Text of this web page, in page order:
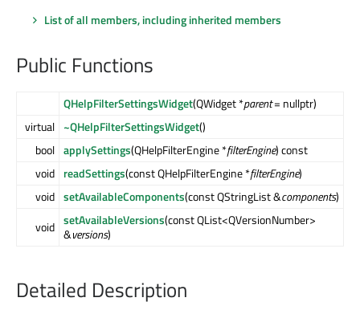
List of all members, including inherited members
Public Functions
QHelpFilterSettingsWidget(QWidget *parent= nullptr)
virtual ~QHelpFilterSettingsWidget()
bool applySettings(QHelpFilterEngine *filterEngine) const
void readSettings(const QHelpFilterEngine *filterEngine)
void setAvailableComponents(const QStringList &components)
void setAvailableVersions(const QList<QVersionNumber>
&versions)
Detailed Description